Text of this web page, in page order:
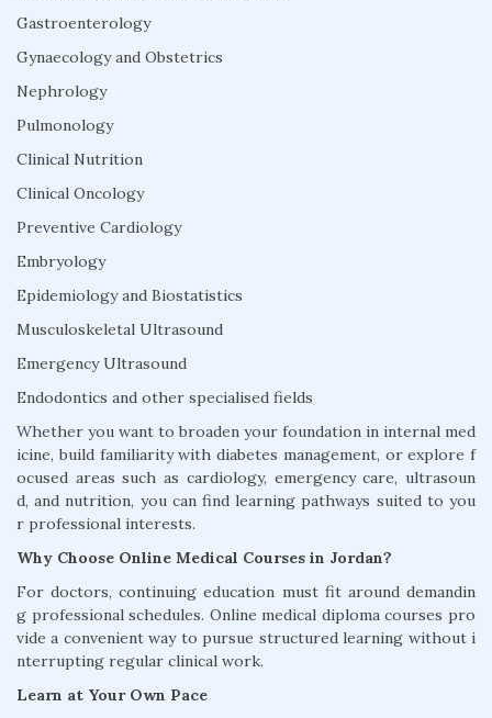
Gastroenterology
Gynaecology and Obstetrics
Nephrology
Pulmonology
Clinical Nutrition
Clinical Oncology
Preventive Cardiology
Embryology
Epidemiology and Biostatistics
Musculoskeletal Ultrasound
Emergency Ultrasound
Endodontics and other specialised fields
Whether you want to broaden your foundation in internal med
icine, build familiarity with diabetes management, or explore f
ocused areas such as cardiology, emergency care, ultrasoun
d, and nutrition, you can find learning pathways suited to you
r professional interests.
Why Choose Online Medical Courses in Jordan?
For doctors, continuing education must fit around demandin
g professional schedules. Online medical diploma courses pro
vide a convenient way to pursue structured learning without i
nterrupting regular clinical work.
Learn at Your Own Pace